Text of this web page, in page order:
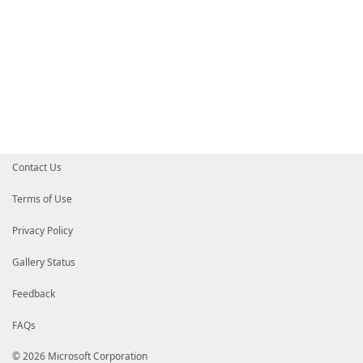
Contact Us
Terms of Use
Privacy Policy
Gallery Status
Feedback
FAQs
© 2026 Microsoft Corporation